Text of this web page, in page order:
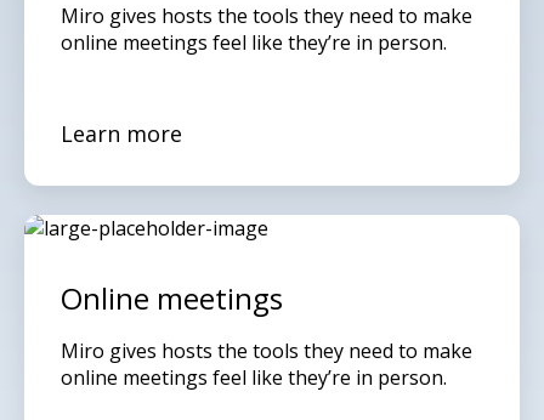
Miro gives hosts the tools they need to make
online meetings feel like they’re in person.
Learn more
Online meetings
Miro gives hosts the tools they need to make
online meetings feel like they’re in person.